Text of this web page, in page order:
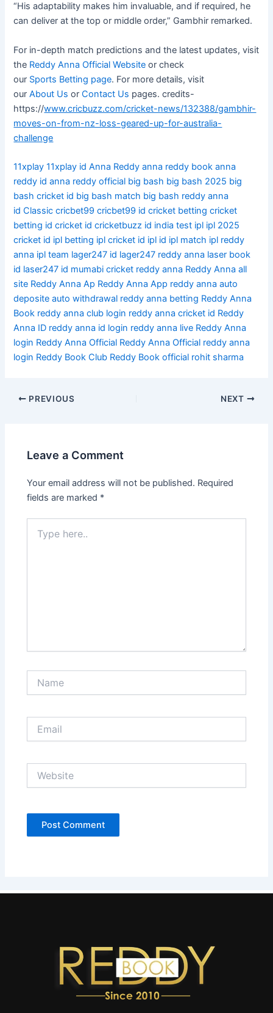
“His adaptability makes him invaluable, and if required, he
can deliver at the top or middle order,” Gambhir remarked.
For in-depth match predictions and the latest updates, visit
the Reddy Anna Official Website or check
our Sports Betting page. For more details, visit
ourAbout Us orContact Us pages. credits-
https://www.cricbuzz.com/cricket-news/132388/gambhir-
moves-on-from-nz-loss-geared-up-for-australia-
challenge
11xplay 11xplay id Anna Reddy anna reddy book anna
reddy id anna reddy official big bash big bash 2025 big
bash cricket id big bash match big bash reddy anna
id Classic cricbet99 cricbet99 id cricket betting cricket
betting id cricket id cricketbuzz id india test ipl ipl 2025
cricket id ipl betting ipl cricket id ipl id ipl match ipl reddy
anna ipl team lager247 id lager247 reddy anna laser book
id laser247 id mumabi cricket reddy anna Reddy Anna all
site Reddy Anna Ap Reddy Anna App reddy anna auto
deposite auto withdrawal reddy anna betting Reddy Anna
Book reddy anna club login reddy anna cricket id Reddy
Anna ID reddy anna id login reddy anna live Reddy Anna
login Reddy Anna Official Reddy Anna Official reddy anna
login Reddy Book Club Reddy Book official rohit sharma
PREVIOUS NEXT
Leave a Comment
Your email address will not be published. Required
fields are marked *
here..